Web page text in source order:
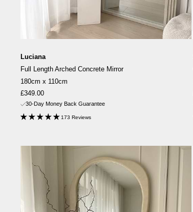
Luciana
Full Length Arched Concrete Mirror
180cm x 110cm
Sale
price
£349.00
30-Day Money Back Guarantee
173 Reviews